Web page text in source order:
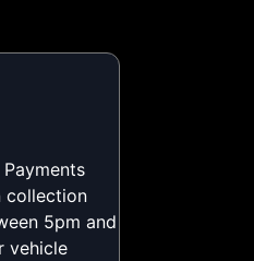
collection
5pm and
vehicle